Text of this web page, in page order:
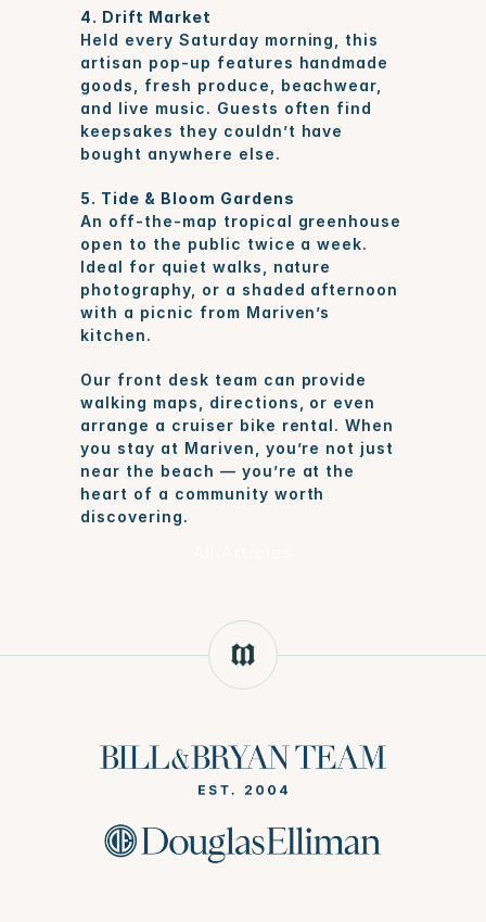
4. Drift Market
Held every Saturday morning, this
artisan pop-up features handmade
goods, fresh produce, beachwear,
and live music. Guests often find
keepsakes they couldn’t have
bought anywhere else.
5. Tide & Bloom Gardens
An off-the-map tropical greenhouse
open to the public twice a week.
Ideal for quiet walks, nature
photography, or a shaded afternoon
with a picnic from Mariven’s
kitchen.
Our front desk team can provide
walking maps, directions, or even
arrange a cruiser bike rental. When
you stay at Mariven, you’re not just
near the beach — you’re at the
heart of a community worth
discovering.